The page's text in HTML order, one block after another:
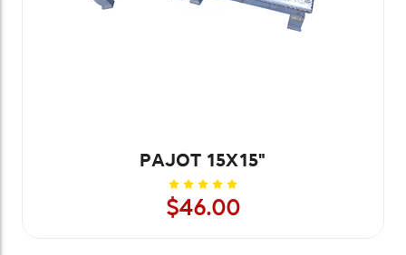
PAJOT 15X15"
$46.00